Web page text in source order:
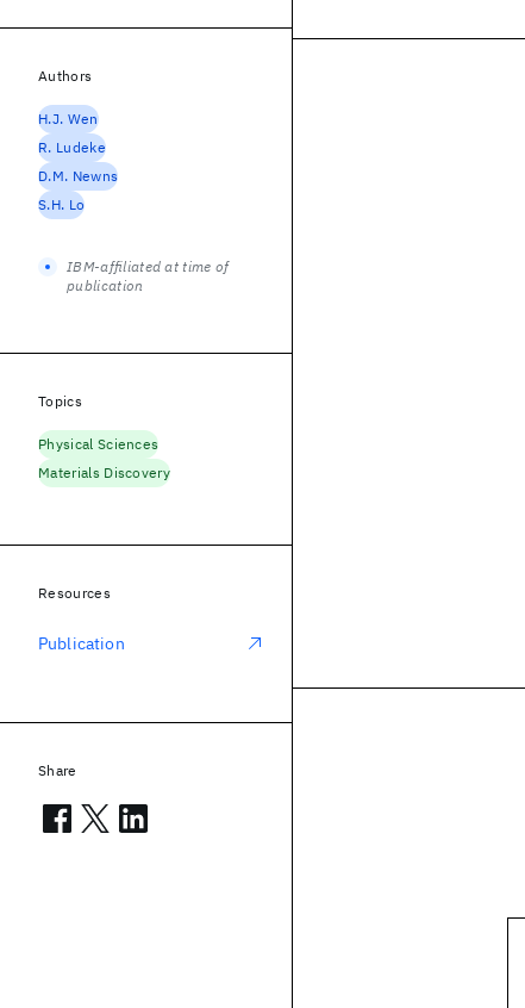
Authors
H.J. Wen
R. Ludeke
D.M. Newns
S.H. Lo
IBM-affiliated at time of
publication
Topics
Physical Sciences
Materials Discovery
Resources
Publication
Share